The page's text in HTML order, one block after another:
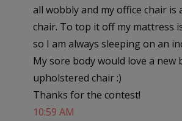
all wobbly and my office chair is
chair. To top it off my mattress
so I am always sleeping on an
My sore body would love a new
upholstered chair :)
Thanks for the contest!
10:59 AM